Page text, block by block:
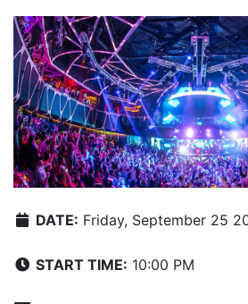
DATE: Friday, September 25
START TIME: 10:00 PM